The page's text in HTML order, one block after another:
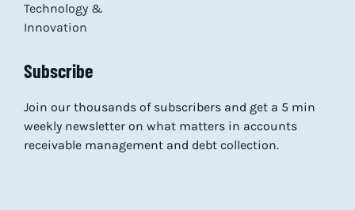
Technology &
Innovation
Subscribe
Join our thousands of subscribers and get a 5 min
weekly newsletter on what matters in accounts
receivable management and debt collection.